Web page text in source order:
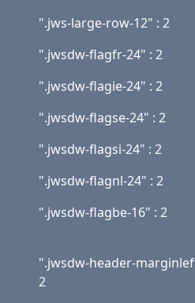
".jws-large-row-12" : 2
".jwsdw-flagfr-24" : 2
".jwsdw-flagie-24" : 2
".jwsdw-flagse-24" : 2
".jwsdw-flagsi-24" : 2
".jwsdw-flagnl-24" : 2
".jwsdw-flagbe-16" : 2
".jwsdw-header-
2